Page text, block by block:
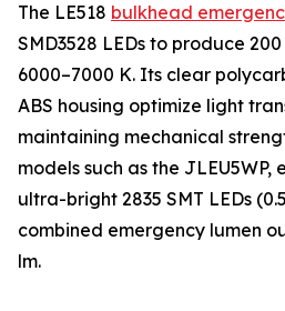
The LE518 bulkhead
SMD3528 LEDs to produce
6000–7000 K. Its clear
ABS housing optimize light
maintaining mechanical
models such as the
ultra-bright 2835 SMT LEDs
combined emergency lumen
lm.